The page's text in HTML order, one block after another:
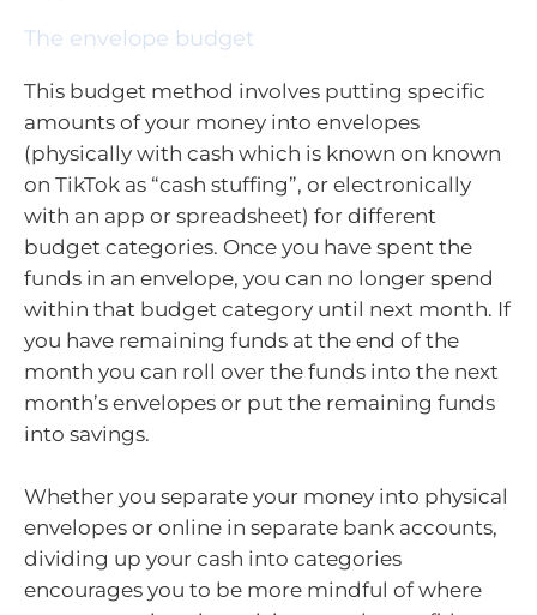
The envelope budget
This budget method involves putting specific
amounts of your money into envelopes
(physically with cash which is known on known
on TikTok as “cash stuffing”, or electronically
with an app or spreadsheet) for different
budget categories. Once you have spent the
funds in an envelope, you can no longer spend
within that budget category until next month. If
you have remaining funds at the end of the
month you can roll over the funds into the next
month’s envelopes or put the remaining funds
into savings.
Whether you separate your money into physical
envelopes or online in separate bank accounts,
dividing up your cash into categories
encourages you to be more mindful of where